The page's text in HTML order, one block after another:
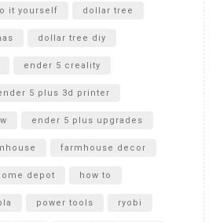
it yourself dollar tree
dollar tree diy
ender 5 creality
5 plus 3d printer
ender 5 plus upgrades
farmhouse decor
depot how to
power tools ryobi